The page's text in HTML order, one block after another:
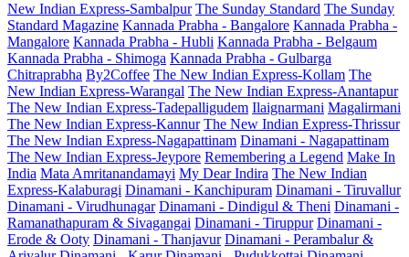
New Indian Express-Sambalpur The Sunday Standard The Sunday
Standard Magazine Kannada Prabha - Bangalore Kannada Prabha -
Mangalore Kannada Prabha - Hubli Kannada Prabha - Belgaum
Kannada Prabha - Shimoga Kannada Prabha - Gulbarga
Chitraprabha By2Coffee The New Indian Express-Kollam The
New Indian Express-Warangal The New Indian Express-Anantapur
The New Indian Express-Tadepalligudem Ilaignarmani Magalirmani
The New Indian Express-Kannur The New Indian Express-Thrissur
The New Indian Express-Nagapattinam Dinamani - Nagapattinam
The New Indian Express-Jeypore Remembering a Legend Make In
India Mata Amritanandamayi My Dear Indira The New Indian
Express-Kalaburagi Dinamani - Kanchipuram Dinamani - Tiruvallur
Dinamani - Virudhunagar Dinamani - Dindigul & Theni Dinamani -
Ramanathapuram & Sivagangai Dinamani - Tiruppur Dinamani -
Erode & Ooty Dinamani - Thanjavur Dinamani - Perambalur &